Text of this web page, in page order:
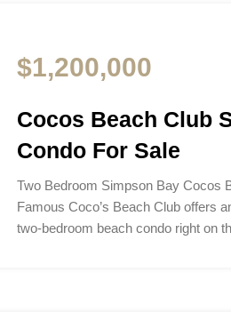
$1,200,000
Cocos Beach Club
Condo For Sale
Two Bedroom Simpson Bay Cocos
Famous Coco’s Beach Club offers
two-bedroom beach condo right on